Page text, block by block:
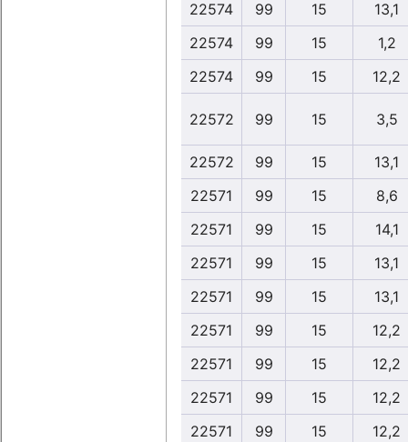
22574 99 15
13,1
22574
99 15
1,2
22574
99 15 12,2
22572 99 15 3,5
22572 99 15
13,1
22571
99 15
8,6
22571
99 15
14,1
22571
99 15
13,1
22571
99 15
13,1
22571
99 15
12,2
22571
99 15
12,2
22571
99 15
12,2
22571
99 15
12,2